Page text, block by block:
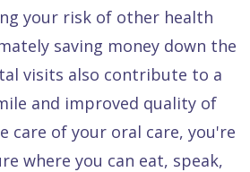
your risk of other health
saving money down the
visits also contribute to a
and improved quality of
care of your oral care, you're
where you can eat, speak,